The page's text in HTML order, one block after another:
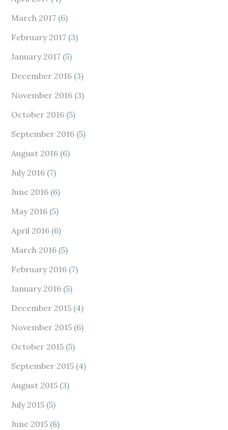
March 2017 (6)
February 2017 (3)
January 2017 (5)
December 2016 (3)
November 2016 (3)
October 2016 (5)
September 2016 (5)
August 2016 (6)
July 2016 (7)
June 2016 (6)
May 2016 (5)
April 2016 (6)
March 2016 (5)
February 2016 (7)
January 2016 (5)
December 2015 (4)
November 2015 (6)
October 2015 (5)
September 2015 (4)
August 2015 (3)
July 2015 (5)
June 2015 (8)